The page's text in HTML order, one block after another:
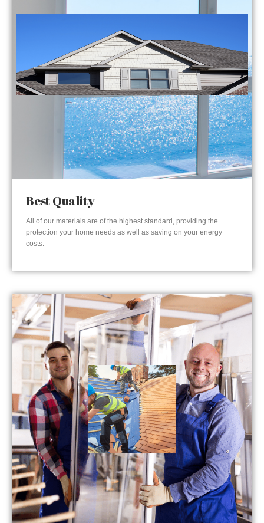
Best Quality
All of our materials are of the highest standard, providing the
protection your home needs as well as saving on your energy
costs.